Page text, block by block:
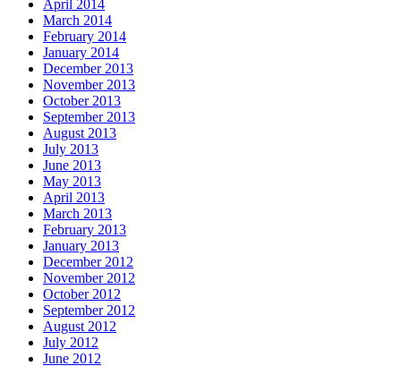
April 2014
March 2014
February 2014
January 2014
December 2013
November 2013
October 2013
September 2013
August 2013
July 2013
June 2013
May 2013
April 2013
March 2013
February 2013
January 2013
December 2012
November 2012
October 2012
September 2012
August 2012
July 2012
June 2012